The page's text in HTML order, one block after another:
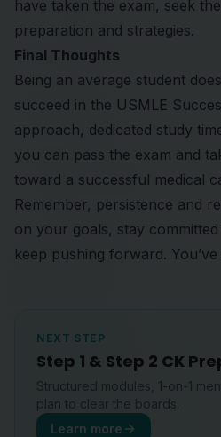
have taken the exam, seek
preparation and strategies.
Final Thoughts
Being an average student
succeed in the USMLE
approach, dedicated study
you can pass the exam and
toward a successful medical
Remember, persistence and
on your goals, stay
keep pushing forward.
NEXT STEP
Step 1 & Step 2 CK
Structured modules, 1-on-1
plan to clear the boards.
Learn more